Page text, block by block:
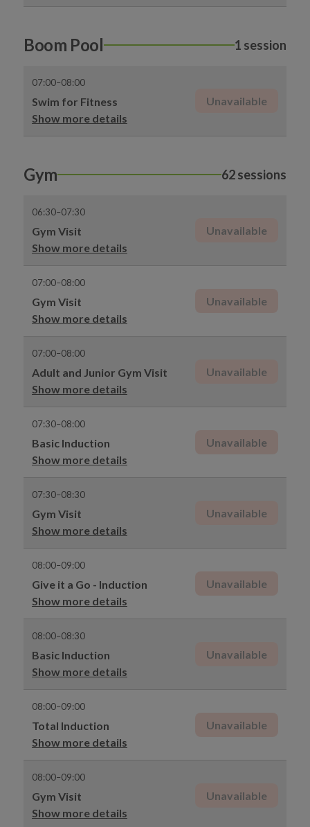
Boom Pool 1 session
07:00–08:00
Swim for Fitness
Show more details
Unavailable
Gym 62 sessions
06:30–07:30
Gym Visit
Show more details
Unavailable
07:00–08:00
Gym Visit
Show more details
Unavailable
07:00–08:00
Adult and Junior Gym Visit
Show more details
Unavailable
07:30–08:00
Basic Induction
Show more details
Unavailable
07:30–08:30
Gym Visit
Show more details
Unavailable
08:00–09:00
Give it a Go - Induction
Show more details
Unavailable
08:00–08:30
Basic Induction
Show more details
Unavailable
08:00–09:00
Total Induction
Show more details
Unavailable
08:00–09:00
Gym Visit
Show more details
Unavailable